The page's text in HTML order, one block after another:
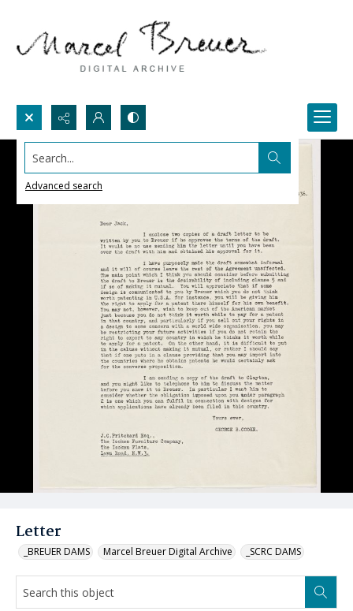
Search...
Advanced search
Letter
_BREUER DAMS Marcel Breuer Digital Archive _SCRC DAMS